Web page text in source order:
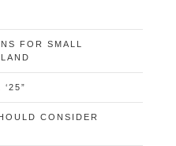
FOR SMALL
CONSIDER